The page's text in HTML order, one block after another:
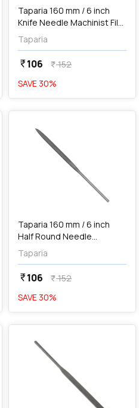
Taparia 160 mm / 6 inch
Knife Needle Machinist File
Taparia
currency_rupee106 currency_rupee152
SAVE 30%
favorite
Taparia 160 mm / 6 inch
Half Round Needle
Machinist File ('0' Cut), HR
101600
Taparia
currency_rupee106 currency_rupee152
SAVE 30%
favorite